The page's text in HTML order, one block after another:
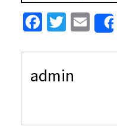
F
e
b
T
itt
er
E
m
ai
admin